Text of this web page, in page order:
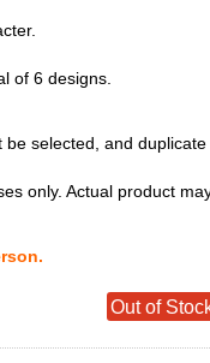
of 6 designs.
be selected, and duplicate
only. Actual product
Out of